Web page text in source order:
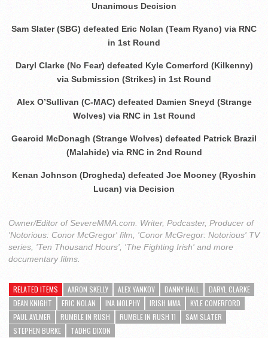
Unanimous Decision
Sam Slater (SBG) defeated Eric Nolan (Team Ryano) via RNC
in 1st Round
Daryl Clarke (No Fear) defeated Kyle Comerford (Kilkenny)
via Submission (Strikes) in 1st Round
Alex O’Sullivan (C-MAC) defeated Damien Sneyd (Strange
Wolves) via RNC in 1st Round
Gearoid McDonagh (Strange Wolves) defeated Patrick Brazil
(Malahide) via RNC in 2nd Round
Kenan Johnson (Drogheda) defeated Joe Mooney (Ryoshin
Lucan) via Decision
Owner/Editor of SevereMMA.com. Writer, Podcaster, Producer of
'Notorious: Conor McGregor' film, 'Conor McGregor: Notorious' TV
series, 'Ten Thousand Hours', 'The Fighting Irish' and more
documentary films.
RELATED ITEMS AARON SKELLY ALEX YANKOV DANNY HALL
DARYL CLARKE
DEAN KNIGHT
ERIC NOLAN INA MOLPHY IRISH MMA
KYLE COMERFORD
PAUL AYLMER
RUMBLE IN RUSH RUMBLE IN RUSH 11
SAM SLATER
STEPHEN BURKE
TADHG DIXON